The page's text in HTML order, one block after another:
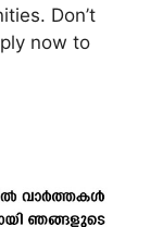
Don’t
now to